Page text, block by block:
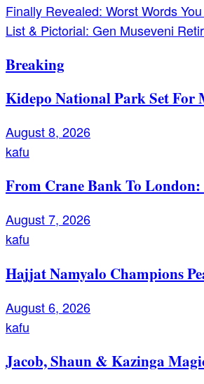
Post
navigation
Finally Revealed: Worst Words
List & Pictorial: Gen Museveni
Breaking
Kidepo National Park Set
August 8, 2026
kafu
From Crane Bank To
August 7, 2026
kafu
Hajjat Namyalo Champions
August 6, 2026
kafu
Jacob, Shaun & Kazinga